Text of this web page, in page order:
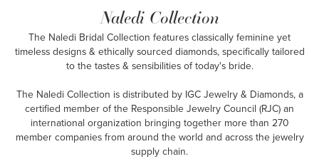
Naledi Collection
The Naledi Bridal Collection features classically feminine yet
timeless designs & ethically sourced diamonds, specifically tailored
to the tastes & sensibilities of today's bride.
The Naledi Collection is distributed by IGC Jewelry & Diamonds, a
certified member of the Responsible Jewelry Council (RJC) an
international organization bringing together more than 270
member companies from around the world and across the jewelry
supply chain.